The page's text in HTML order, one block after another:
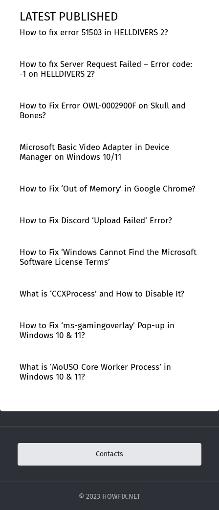
LATEST PUBLISHED
How to fix error 51503 in HELLDIVERS 2?
How to fix Server Request Failed – Error code:
-1 on HELLDIVERS 2?
How to Fix Error OWL-0002900F on Skull and
Bones?
Microsoft Basic Video Adapter in Device
Manager on Windows 10/11
How to Fix ‘Out of Memory’ in Google Chrome?
How to Fix Discord ‘Upload Failed’ Error?
How to Fix ‘Windows Cannot Find the Microsoft
Software License Terms’
What is ‘CCXProcess’ and How to Disable It?
How to Fix ‘ms-gamingoverlay’ Pop-up in
Windows 10 & 11?
What is ‘MoUSO Core Worker Process’ in
Windows 10 & 11?
Contacts
© 2023 HOWFIX.NET